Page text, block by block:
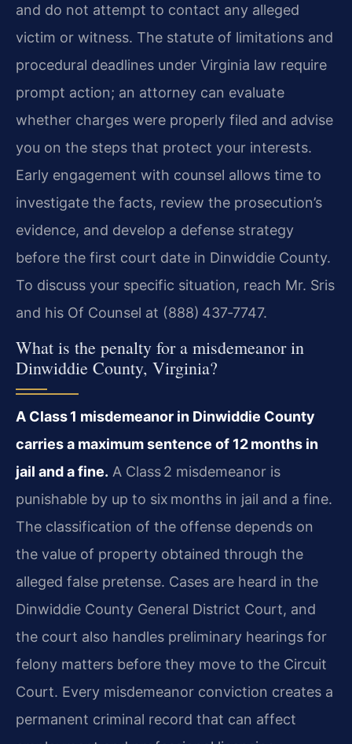
and do not attempt to contact any alleged
victim or witness. The statute of limitations and
procedural deadlines under Virginia law require
prompt action; an attorney can evaluate
whether charges were properly filed and advise
you on the steps that protect your interests.
Early engagement with counsel allows time to
investigate the facts, review the prosecution’s
evidence, and develop a defense strategy
before the first court date in Dinwiddie County.
To discuss your specific situation, reach Mr. Sris
and his Of Counsel at (888) 437‑7747.
What is the penalty for a misdemeanor in
Dinwiddie County, Virginia?
A Class 1 misdemeanor in Dinwiddie County
carries a maximum sentence of 12 months in
jail and a fine. A Class 2 misdemeanor is
punishable by up to six months in jail and a fine.
The classification of the offense depends on
the value of property obtained through the
alleged false pretense. Cases are heard in the
Dinwiddie County General District Court, and
the court also handles preliminary hearings for
felony matters before they move to the Circuit
Court. Every misdemeanor conviction creates a
permanent criminal record that can affect